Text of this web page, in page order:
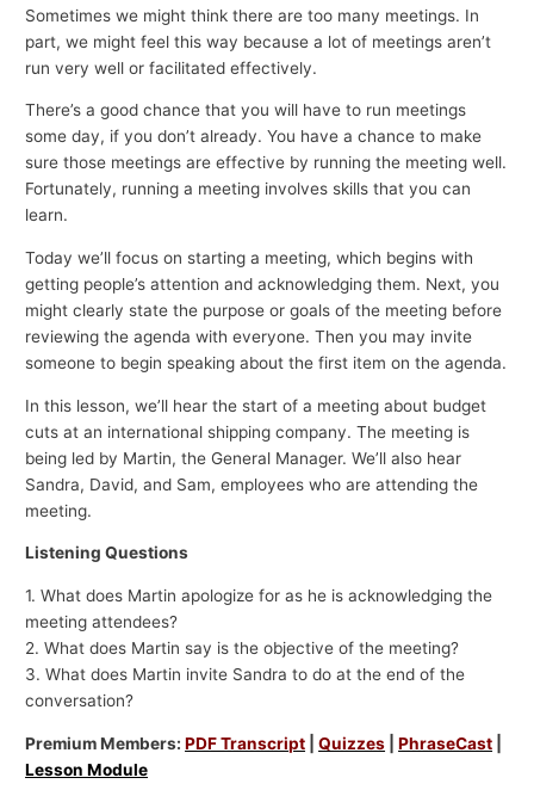
Sometimes we might think there are too many meetings. In
part, we might feel this way because a lot of meetings aren’t
run very well or facilitated effectively.
There’s a good chance that you will have to run meetings
some day, if you don’t already. You have a chance to make
sure those meetings are effective by running the meeting well.
Fortunately, running a meeting involves skills that you can
learn.
Today we’ll focus on starting a meeting, which begins with
getting people’s attention and acknowledging them. Next, you
might clearly state the purpose or goals of the meeting before
reviewing the agenda with everyone. Then you may invite
someone to begin speaking about the first item on the agenda.
In this lesson, we’ll hear the start of a meeting about budget
cuts at an international shipping company. The meeting is
being led by Martin, the General Manager. We’ll also hear
Sandra, David, and Sam, employees who are attending the
meeting.
Listening Questions
1. What does Martin apologize for as he is acknowledging the
meeting attendees?
2. What does Martin say is the objective of the meeting?
3. What does Martin invite Sandra to do at the end of the
conversation?
Premium Members:PDF Transcript |Quizzes |PhraseCast
Lesson Module